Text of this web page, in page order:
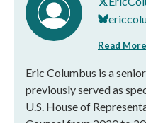
Read More
Eric Columbus is a
previously served as
U.S. House of